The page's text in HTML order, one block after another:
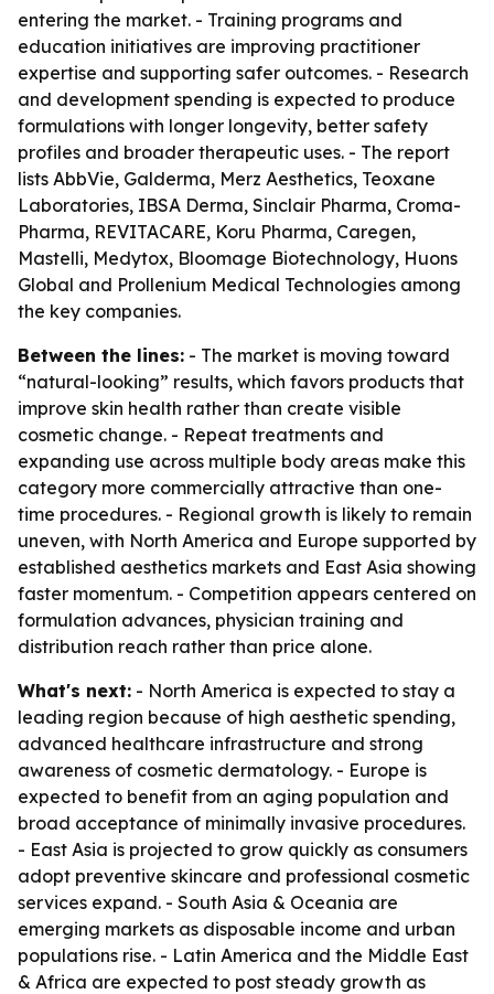
entering the market. - Training programs and
education initiatives are improving practitioner
expertise and supporting safer outcomes. - Research
and development spending is expected to produce
formulations with longer longevity, better safety
profiles and broader therapeutic uses. - The report
lists AbbVie, Galderma, Merz Aesthetics, Teoxane
Laboratories, IBSA Derma, Sinclair Pharma, Croma-
Pharma, REVITACARE, Koru Pharma, Caregen,
Mastelli, Medytox, Bloomage Biotechnology, Huons
Global and Prollenium Medical Technologies among
the key companies.
Between the lines: - The market is moving toward
“natural-looking” results, which favors products that
improve skin health rather than create visible
cosmetic change. - Repeat treatments and
expanding use across multiple body areas make this
category more commercially attractive than one-
time procedures. - Regional growth is likely to remain
uneven, with North America and Europe supported by
established aesthetics markets and East Asia showing
faster momentum. - Competition appears centered on
formulation advances, physician training and
distribution reach rather than price alone.
What's next: - North America is expected to stay a
leading region because of high aesthetic spending,
advanced healthcare infrastructure and strong
awareness of cosmetic dermatology. - Europe is
expected to benefit from an aging population and
broad acceptance of minimally invasive procedures.
- East Asia is projected to grow quickly as consumers
adopt preventive skincare and professional cosmetic
services expand. - South Asia & Oceania are
emerging markets as disposable income and urban
populations rise. - Latin America and the Middle East
& Africa are expected to post steady growth as